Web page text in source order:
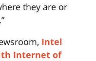
they are or
Intel
Internet of